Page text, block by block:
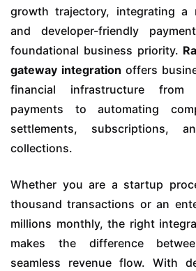
growth trajectory, integrating a
and developer-friendly
foundational business priority.
gateway integration offers
financial infrastructure from
payments to automating
settlements, subscriptions,
collections.
Whether you are a startup
thousand transactions or an
millions monthly, the right
makes the difference
seamless revenue flow. With